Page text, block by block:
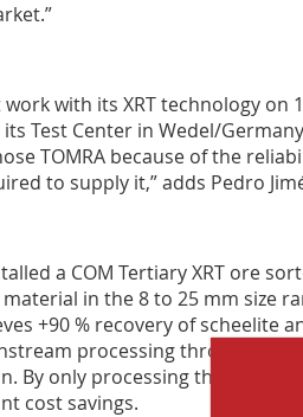
with its XRT technology on
Test Center in Wedel/
TOMRA because of the
to supply it,” adds Pedro
a COM Tertiary XRT ore
in the 8 to 25 mm size
+90 % recovery of scheelite
processing through
By only processing the
cost savings.